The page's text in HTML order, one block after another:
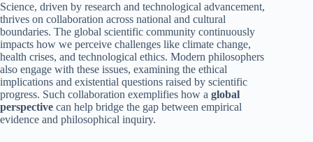
Science, driven by research and technological advancement,
thrives on collaboration across national and cultural
boundaries. The global scientific community continuously
impacts how we perceive challenges like climate change,
health crises, and technological ethics. Modern philosophers
also engage with these issues, examining the ethical
implications and existential questions raised by scientific
progress. Such collaboration exemplifies how a global
perspective can help bridge the gap between empirical
evidence and philosophical inquiry.